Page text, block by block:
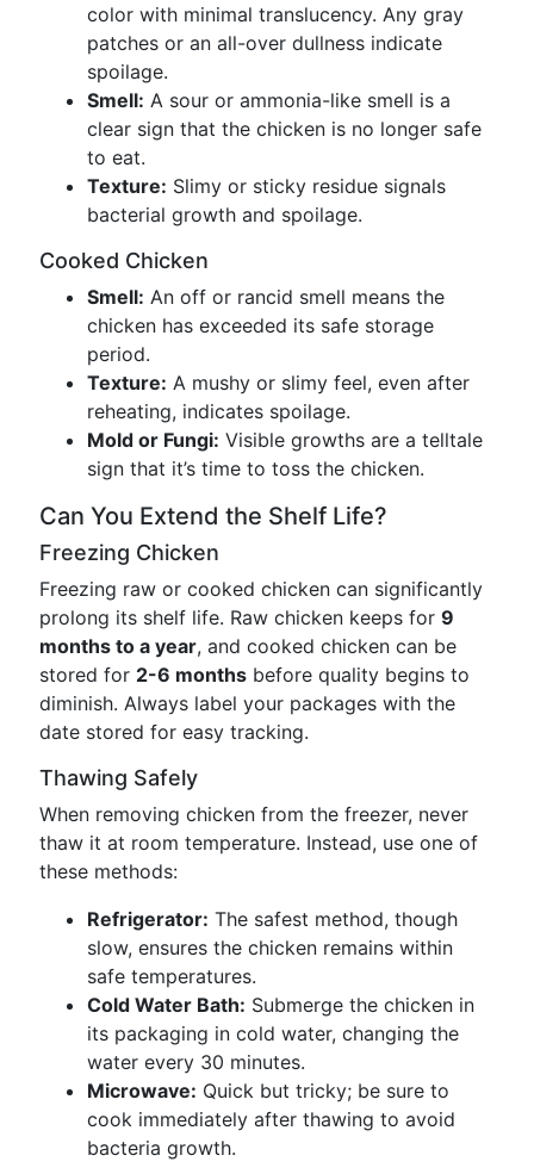
color with minimal translucency. Any gray
patches or an all-over dullness indicate
spoilage.
Smell: A sour or ammonia-like smell is a
clear sign that the chicken is no longer safe
to eat.
Texture: Slimy or sticky residue signals
bacterial growth and spoilage.
Cooked Chicken
Smell: An off or rancid smell means the
chicken has exceeded its safe storage
period.
Texture: A mushy or slimy feel, even after
reheating, indicates spoilage.
Mold or Fungi: Visible growths are a telltale
sign that it’s time to toss the chicken.
Can You Extend the Shelf Life?
Freezing Chicken
Freezing raw or cooked chicken can significantly
prolong its shelf life. Raw chicken keeps for 9
months to a year, and cooked chicken can be
stored for 2-6 months before quality begins to
diminish. Always label your packages with the
date stored for easy tracking.
Thawing Safely
When removing chicken from the freezer, never
thaw it at room temperature. Instead, use one of
these methods:
Refrigerator: The safest method, though
slow, ensures the chicken remains within
safe temperatures.
Cold Water Bath: Submerge the chicken in
its packaging in cold water, changing the
water every 30 minutes.
Microwave: Quick but tricky; be sure to
cook immediately after thawing to avoid
bacteria growth.